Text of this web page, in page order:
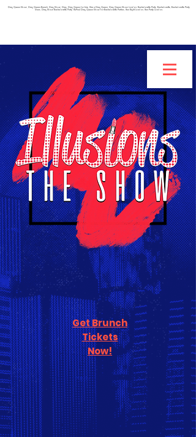
Get Brunch
Tickets
Now!
Drag Queen Show, Drag Queen Brunch, Drag Show, Drag, Drag Queen for hire, Hire a Drag Queen, Drag Queen Show London, Bachelorette Party, Bachelorette, Bachelorette Party
Ideas, Drag Show Bachelorette Party, RuPaul Drag Queen Show for Bachelorette Parties, Hen Night London, Hen Party London.